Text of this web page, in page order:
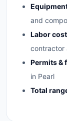
and
Labor
contractor
Permits &
in Pearl
Total